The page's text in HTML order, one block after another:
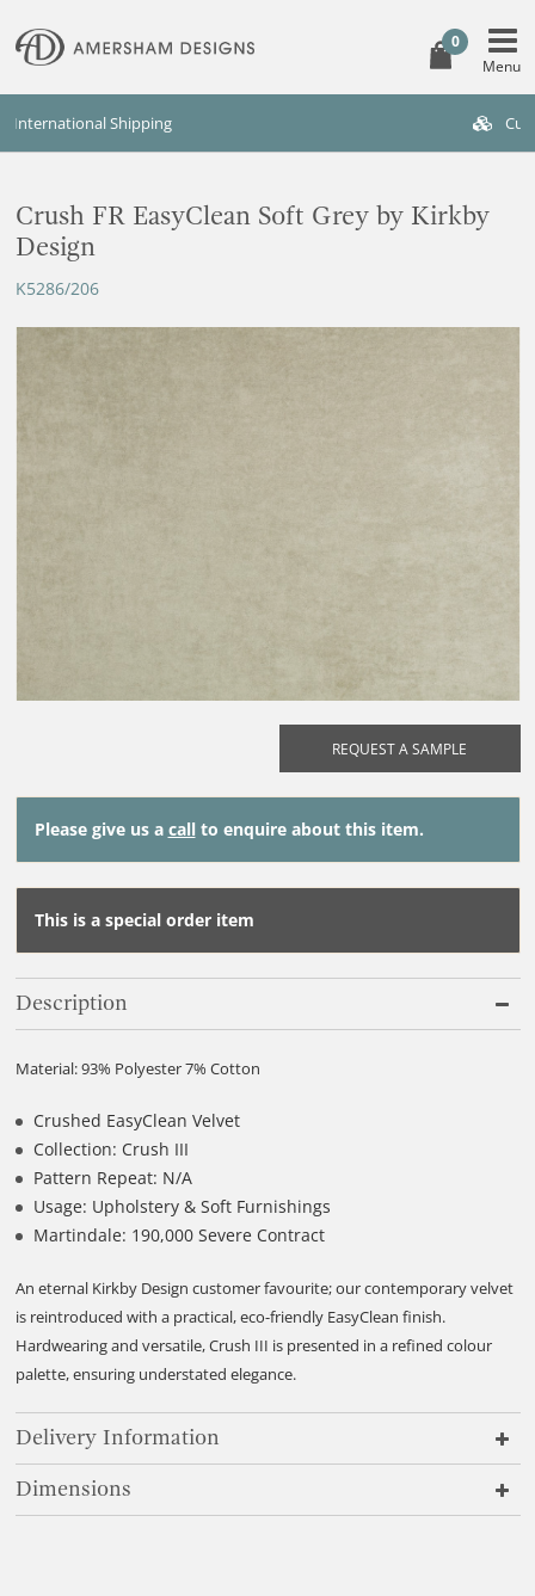
0
Crush FR EasyClean Soft Grey by Kirkby
Design
K5286/206
REQUEST A SAMPLE
Please give us a callto enquire about this item.
This is a special order item
Description
Material: 93% Polyester 7% Cotton
Crushed EasyClean Velvet
Collection: Crush III
Pattern Repeat: N/A
Usage: Upholstery & Soft Furnishings
Martindale: 190,000 Severe Contract
An eternal Kirkby Design customer favourite; our contemporary velvet
is reintroduced with a practical, eco-friendly EasyClean finish.
Hardwearing and versatile, Crush III is presented in a refined colour
palette, ensuring understated elegance.
Delivery Information
Dimensions